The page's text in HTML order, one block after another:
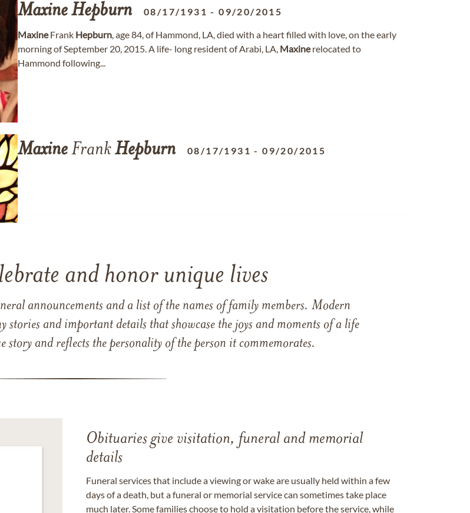
MaxineHepburn 08/17/1931 -09/20/2015
MaxineFrank Hepburn, age 84, of Hammond, LA, died with a heart filled with love, on the early
morning of September 20, 2015. A life- long resident of Arabi, LA, Maxinerelocated to
Hammond following...
MaxineFrankHepburn 08/17/1931 -09/20/2015
and honor unique lives
announcements and a list of the names of family members. Modern
and important details that showcase the joys and moments of a life
and reflects the personality of the person it commemorates.
Obituaries give visitation, funeral and memorial
details
Funeral services that include a viewing or wake are usually held within a few
days of a death, but a funeral or memorial service can sometimes take place
much later. Some families choose to hold a visitation before the service, while